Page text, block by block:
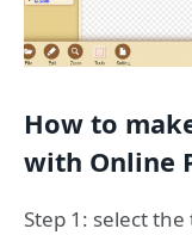
How to
with Online
Step 1: select